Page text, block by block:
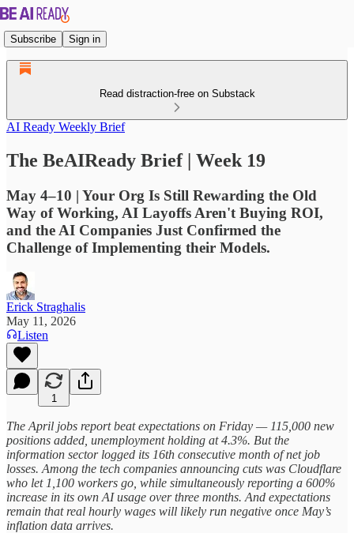
Subscribe Sign in
Read distraction-free on Substack
AI Ready Weekly Brief
The BeAIReady Brief | Week 19
May 4–10 | Your Org Is Still Rewarding the Old
Way of Working, AI Layoffs Aren't Buying ROI,
and the AI Companies Just Confirmed the
Challenge of Implementing their Models.
Erick Straghalis
May 11, 2026
Listen
1
The April jobs report beat expectations on Friday — 115,000 new
positions added, unemployment holding at 4.3%. But the
information sector logged its 16th consecutive month of net job
losses. Among the tech companies announcing cuts was Cloudflare
who let 1,100 workers go, while simultaneously reporting a 600%
increase in its own AI usage over three months. And expectations
remain that real hourly wages will likely run negative once May’s
inflation data arrives.